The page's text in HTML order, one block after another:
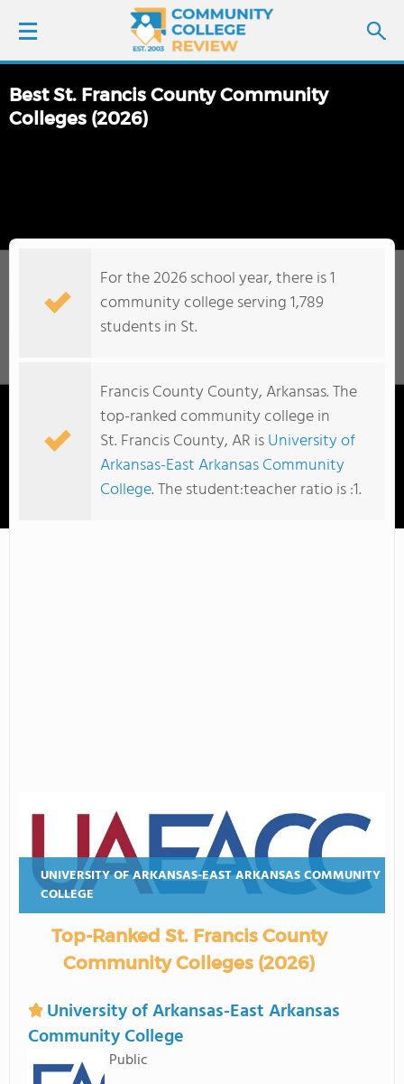
LOGIN
COLLEGE GUIDE
Best St. Francis County Community
Colleges (2026)
For the 2026 school year, there is 1
community college serving 1,789
students in St.
Francis County County, Arkansas. The
top-ranked community college in
St. Francis County, AR isUniversity of
Arkansas-East Arkansas Community
College. The student:teacher ratio is :1.
UNIVERSITY OF ARKANSAS-EAST ARKANSAS COMMUNITY
COLLEGE
Top-Ranked St. Francis County
Community Colleges (2026)
University of Arkansas-East Arkansas
Community College
Public